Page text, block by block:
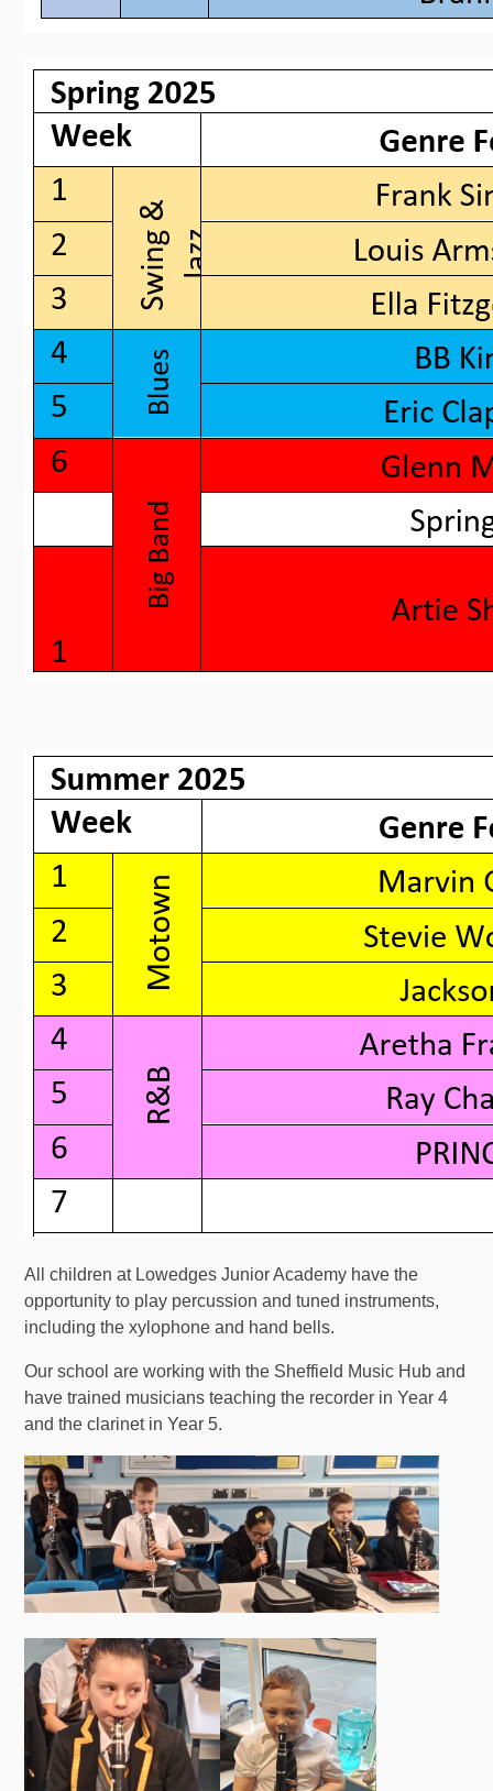
All children at Lowedges Junior Academy have the
opportunity to play percussion and tuned instruments,
including the xylophone and hand bells.
Our school are working with the Sheffield Music Hub and
have trained musicians teaching the recorder in Year 4
and the clarinet in Year 5.